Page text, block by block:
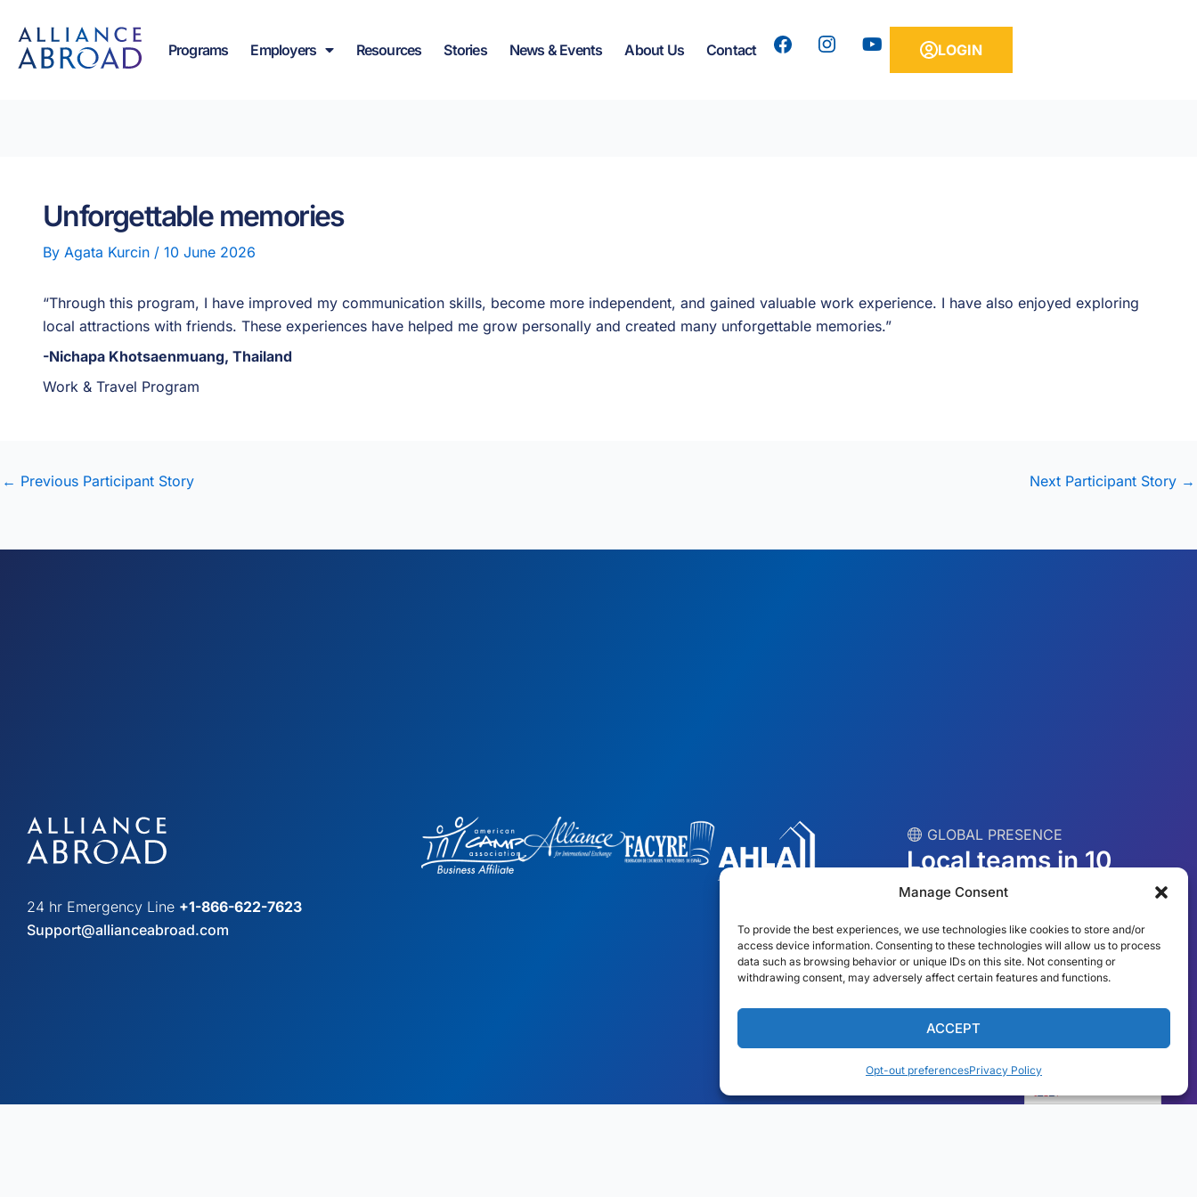
Manage Consent
To provide the best experiences, we use technologies like cookies to store and/or
access device information. Consenting to these technologies will allow us to process
data such as browsing behavior or unique IDs on this site. Not consenting or
withdrawing consent, may adversely affect certain features and functions.
ACCEPT
Opt-out preferencesPrivacy Policy
content
Programs Employers Resources Stories News & Events About Us Contact
Y
o
LOGIN
Unforgettable memories
By Agata Kurcin / 10 June 2026
“Through this program, I have improved my communication skills, become more independent, and gained valuable work experience. I have also enjoyed exploring
local attractions with friends. These experiences have helped me grow personally and created many unforgettable memories.”
-Nichapa Khotsaenmuang, Thailand
Work & Travel Program
← Previous Participant Story Next Participant Story →
24 hr Emergency Line +1-866-622-7623
Support@allianceabroad.com
︎ GLOBAL PRESENCE
Local teams in 10
countries
USA
Dubai
México
España
Ireland
Poland
Australia
S. Africa